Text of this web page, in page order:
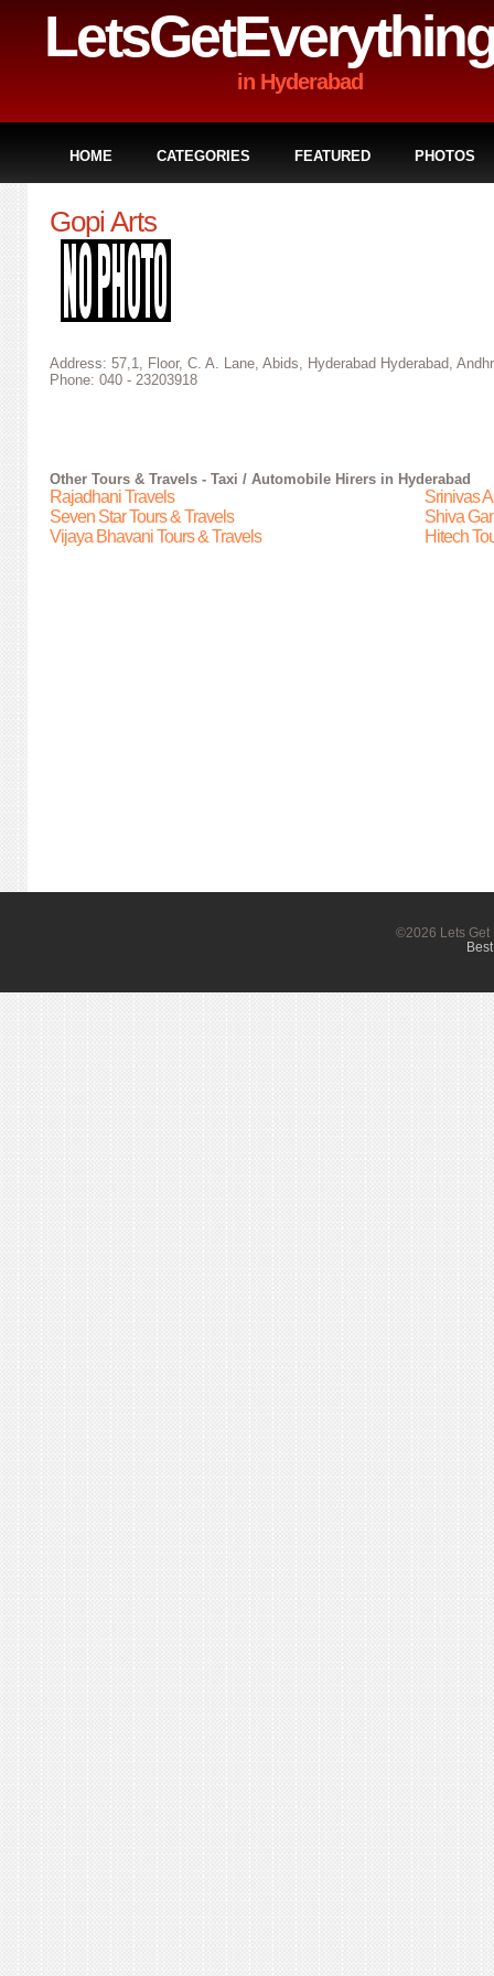
in Hyderabad
HOME CATEGORIES FEATURED PHOTOS
Gopi Arts
Address: 57,1, Floor, C. A. Lane, Abids, Hyderabad Hyderabad,
Phone: 040 - 23203918
Other Tours & Travels - Taxi / Automobile Hirers in Hyderabad
Rajadhani Travels
Srinivas
Seven Star Tours & Travels
Shiva
Vijaya Bhavani Tours & Travels
Hitech
©2026 Lets Get